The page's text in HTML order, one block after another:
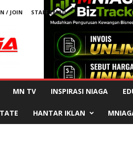
/ JOIN STAFF EMAIL
MN TV INSPIRASI NIAGA
HANTAR IKLAN